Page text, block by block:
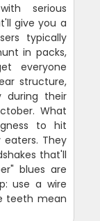
serious
give you a
typically
in packs,
everyone
structure,
during their
What
to hit
They
that'll
blues are
use a wire
teeth mean